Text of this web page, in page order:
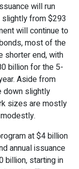
will run
from $293
will continue to
most of the
shorter end, with
billion for the 5-
Aside from
down slightly
sizes are mostly
at $4 billion
annual issuance
billion, starting in